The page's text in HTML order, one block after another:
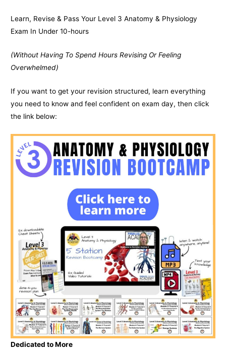
Learn, Revise & Pass Your Level 3 Anatomy & Physiology
Exam In Under 10-hours
(Without Having To Spend Hours Revising Or Feeling
Overwhelmed)
If you want to get your revision structured, learn everything
you need to know and feel confident on exam day, then click
the link below:
Dedicated to More